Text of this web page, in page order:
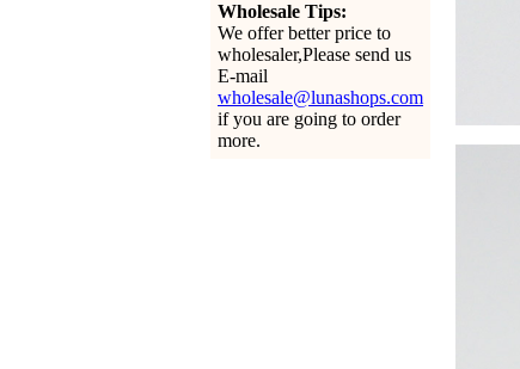
Wholesale Tips:
We offer better price to
wholesaler,Please send us
E-mail
wholesale@lunashops.com
if you are going to order
more.